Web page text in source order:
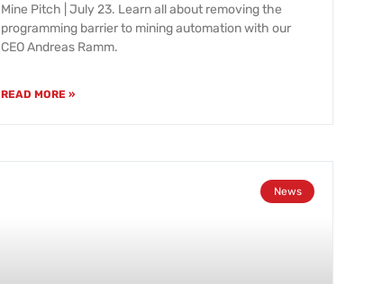
Mine Pitch | July 23. Learn all about removing the
programming barrier to mining automation with our
CEO Andreas Ramm.
READ MORE »
News